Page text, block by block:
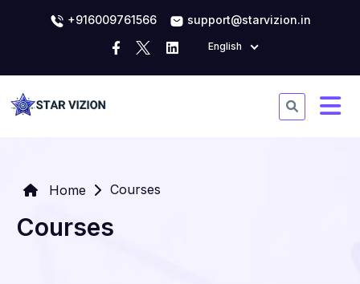
+916009761566 support@starvizion.in
English
Home Courses
Courses